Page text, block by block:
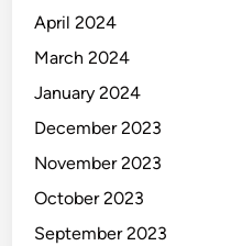
April 2024
March 2024
January 2024
December 2023
November 2023
October 2023
September 2023